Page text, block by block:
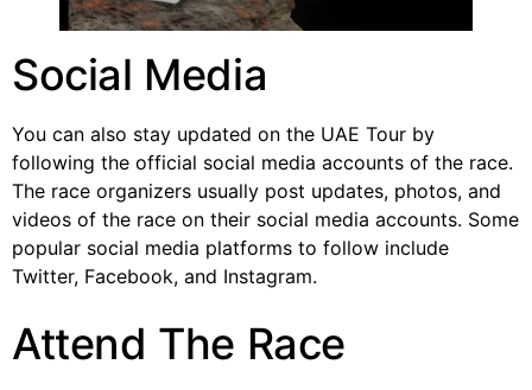
Social Media
You can also stay updated on the UAE Tour by
following the official social media accounts of the race.
The race organizers usually post updates, photos, and
videos of the race on their social media accounts. Some
popular social media platforms to follow include
Twitter, Facebook, and Instagram.
Attend The Race